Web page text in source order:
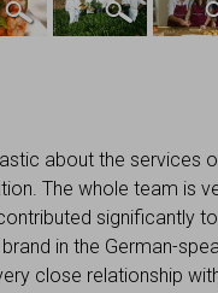
about the services
The whole team is
significantly
in the German-
close relationship